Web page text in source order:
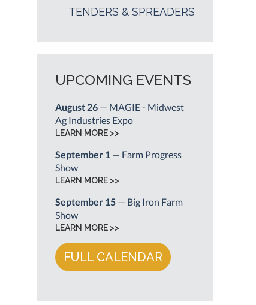
TENDERS & SPREADERS
UPCOMING EVENTS
August 26 — MAGIE - Midwest
Ag Industries Expo
LEARN MORE >>
September 1 — Farm Progress
Show
LEARN MORE >>
September 15 — Big Iron Farm
Show
LEARN MORE >>
FULL CALENDAR